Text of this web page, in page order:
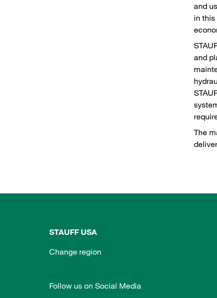
and
in
and
The
STAUFF USA
Change region
Follow us on Social Media